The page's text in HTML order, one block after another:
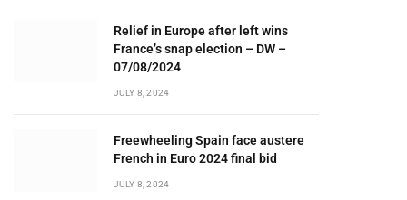
Relief in Europe after left wins
France’s snap election – DW –
07/08/2024
JULY 8, 2024
Freewheeling Spain face austere
French in Euro 2024 final bid
JULY 8, 2024